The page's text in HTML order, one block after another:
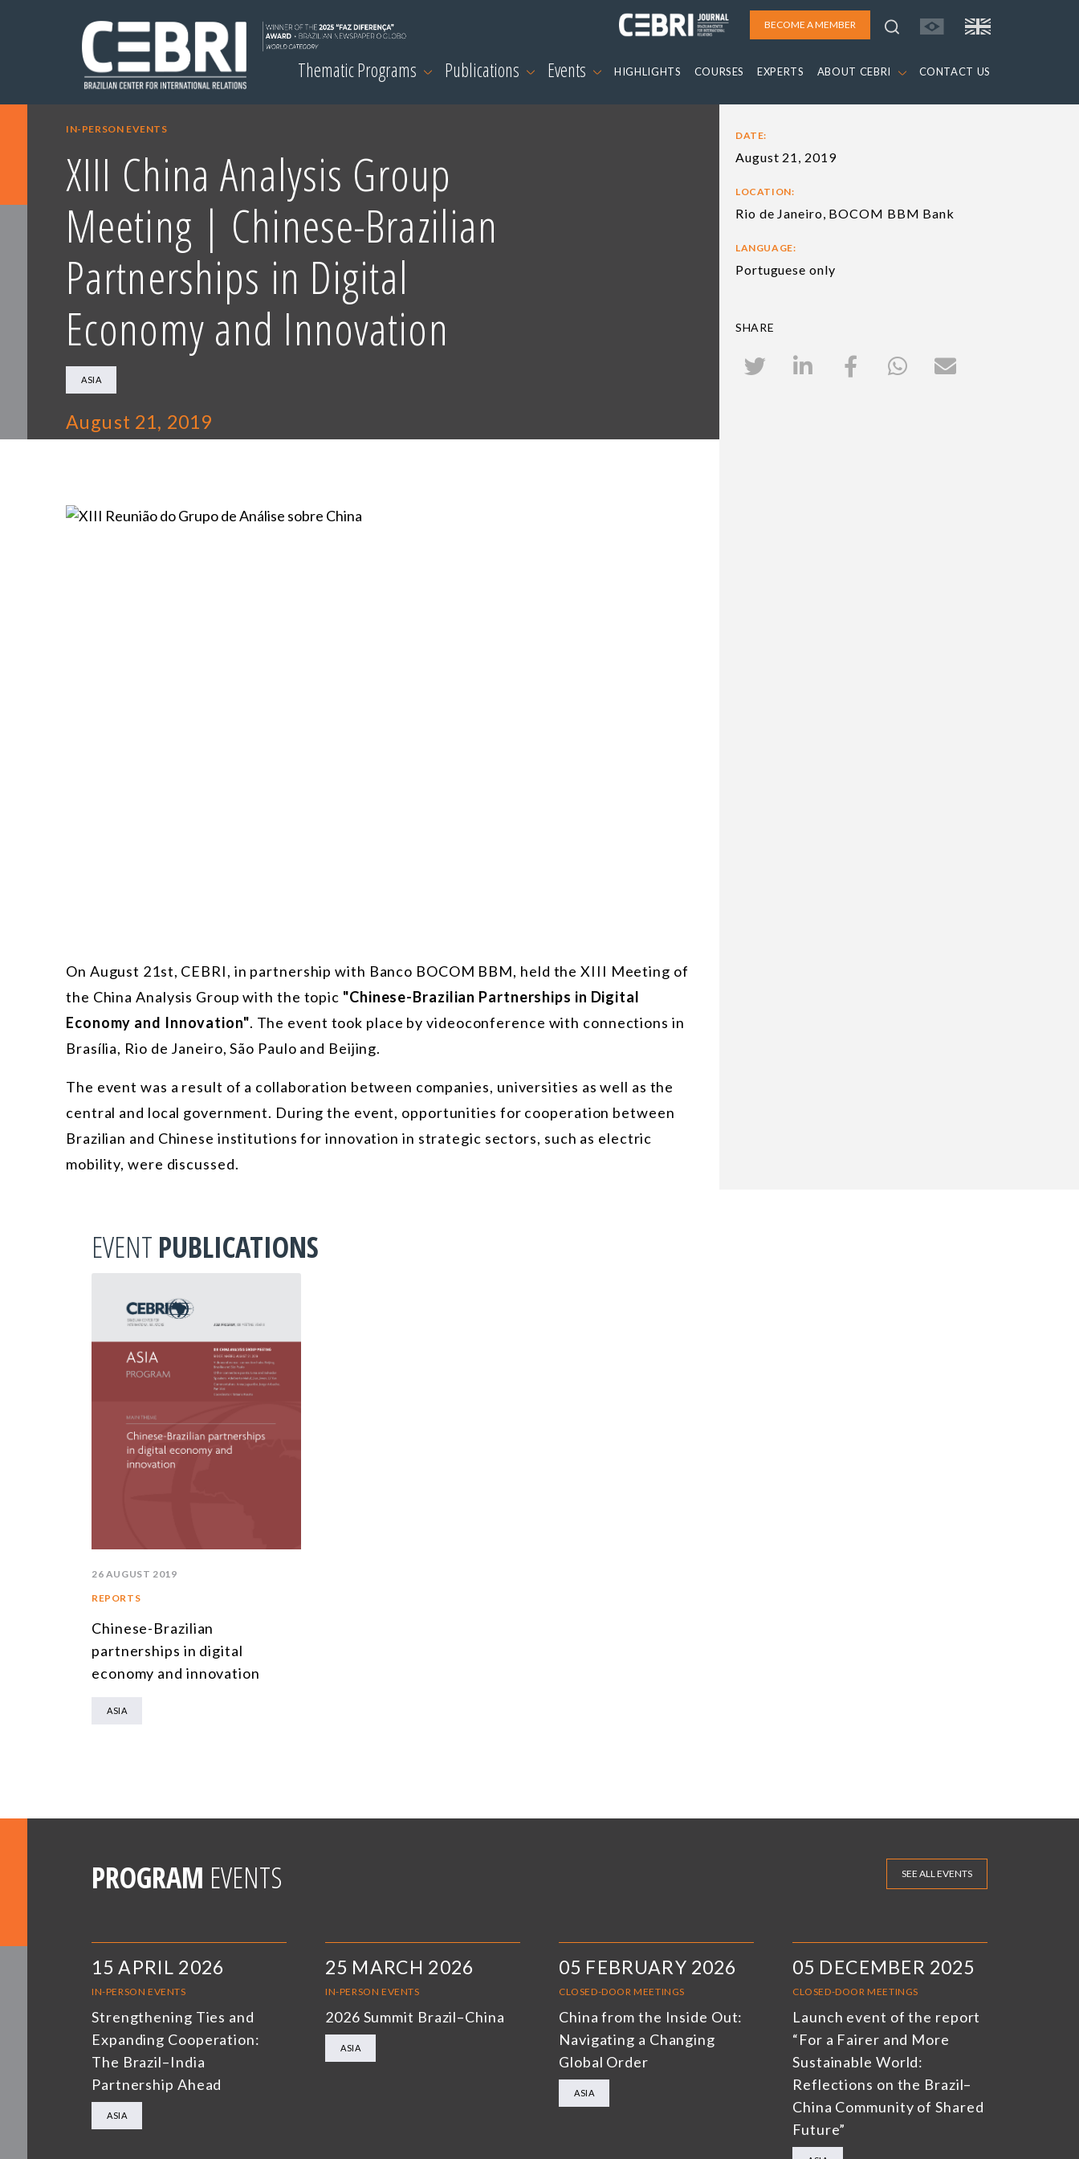
BECOME A MEMBER
Thematic Programs Publications Events HIGHLIGHTS COURSES EXPERTS ABOUT CEBRI CONTACT US
IN-PERSON EVENTS
XIII China Analysis Group
Meeting | Chinese-Brazilian
Partnerships in Digital
Economy and Innovation
ASIA
August 21, 2019
On August 21st, CEBRI, in partnership with Banco BOCOM BBM, held the XIII Meeting of
the China Analysis Group with the topic "Chinese-Brazilian Partnerships in Digital
Economy and Innovation". The event took place by videoconference with connections in
Brasília, Rio de Janeiro, São Paulo and Beijing.
The event was a result of a collaboration between companies, universities as well as the
central and local government. During the event, opportunities for cooperation between
Brazilian and Chinese institutions for innovation in strategic sectors, such as electric
mobility, were discussed.
DATE:
August 21, 2019
LOCATION:
Rio de Janeiro, BOCOM BBM Bank
LANGUAGE:
Portuguese only
SHARE
EVENT PUBLICATIONS
26 AUGUST 2019
REPORTS
Chinese-Brazilian
partnerships in digital
economy and innovation
ASIA
PROGRAM EVENTS SEE ALL EVENTS
15 APRIL 2026
IN-PERSON EVENTS
Strengthening Ties and
Expanding Cooperation:
The Brazil–India
Partnership Ahead
ASIA
25 MARCH 2026
IN-PERSON EVENTS
2026 Summit Brazil–China
ASIA
05 FEBRUARY 2026
CLOSED-DOOR MEETINGS
China from the Inside Out:
Navigating a Changing
Global Order
ASIA
05 DECEMBER 2025
CLOSED-DOOR MEETINGS
Launch event of the report
“For a Fairer and More
Sustainable World:
Reflections on the Brazil–
China Community of Shared
Future”